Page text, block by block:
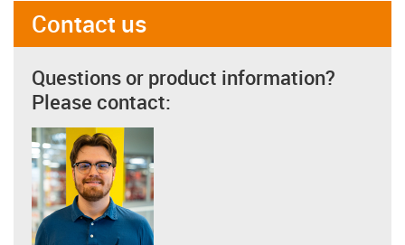
Contact us
Questions or product information?
Please contact: